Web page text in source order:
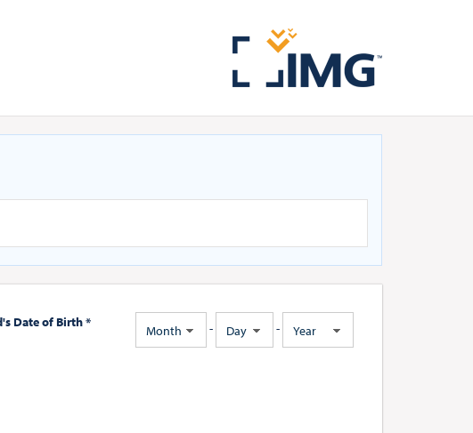
Date of Birth *
Month - Day - Year